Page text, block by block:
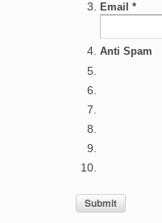
Email *
Anti Spam